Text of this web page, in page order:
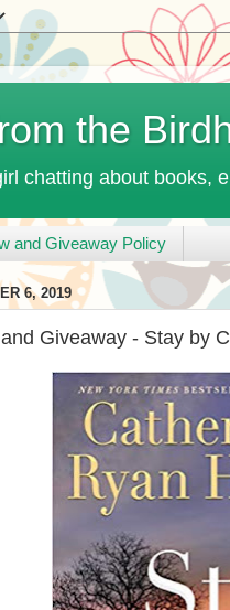
the
chatting about books,
and Giveaway Policy
6, 2019
Giveaway - Stay by